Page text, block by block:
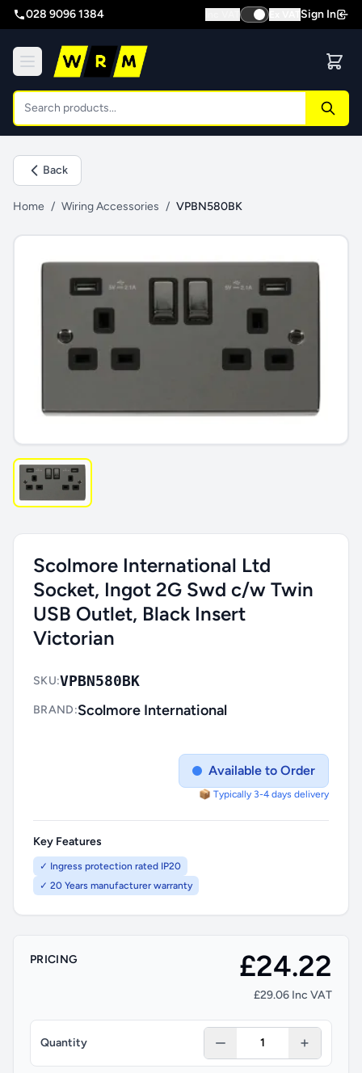
028 9096 1384 Sign In
Back
Home / Wiring Accessories / VPBN580BK
Scolmore International Ltd
Socket, Ingot 2G Swd c/w Twin
USB Outlet, Black Insert
Victorian
SKU:VPBN580BK
BRAND:Scolmore International
Available to Order
📦 Typically 3-4 days delivery
Key Features
✓ Ingress protection rated IP20
✓ 20 Years manufacturer warranty
PRICING £24.22
£29.06 Inc VAT
Quantity